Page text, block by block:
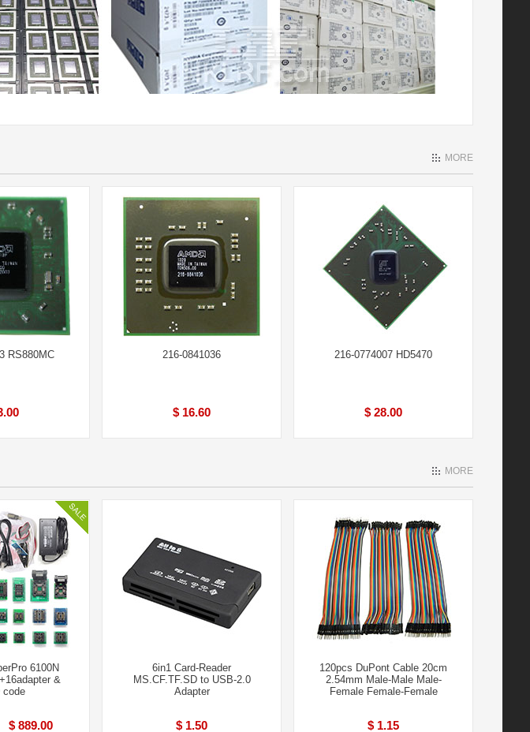
MORE
RS880MC 216-0841036
$ 16.60
216-0774007 HD5470
$ 28.00
MORE
6100N
&
code
$ 889.00
6in1 Card-Reader
MS.CF.TF.SD to USB-2.0
Adapter
$ 1.50
120pcs DuPont Cable 20cm
2.54mm Male-Male Male-
Femal​e Female-Fem​ale
$ 1.15